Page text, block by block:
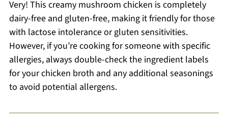
Very! This creamy mushroom chicken is completely
dairy-free and gluten-free, making it friendly for those
with lactose intolerance or gluten sensitivities.
However, if you’re cooking for someone with specific
allergies, always double-check the ingredient labels
for your chicken broth and any additional seasonings
to avoid potential allergens.